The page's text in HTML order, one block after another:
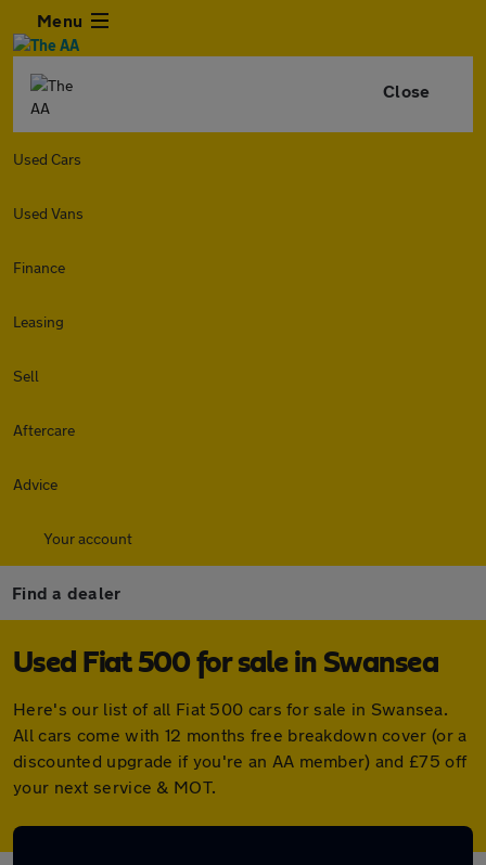
Menu
Close
Used Cars
Used Vans
Finance
Leasing
Sell
Aftercare
Advice
Your account
Find a dealer
Used Fiat 500 for sale in Swansea
Here's our list of all Fiat 500 cars for sale in Swansea.
All cars come with 12 months free breakdown cover (or a
discounted upgrade if you're an AA member) and £75 off
your next service & MOT.